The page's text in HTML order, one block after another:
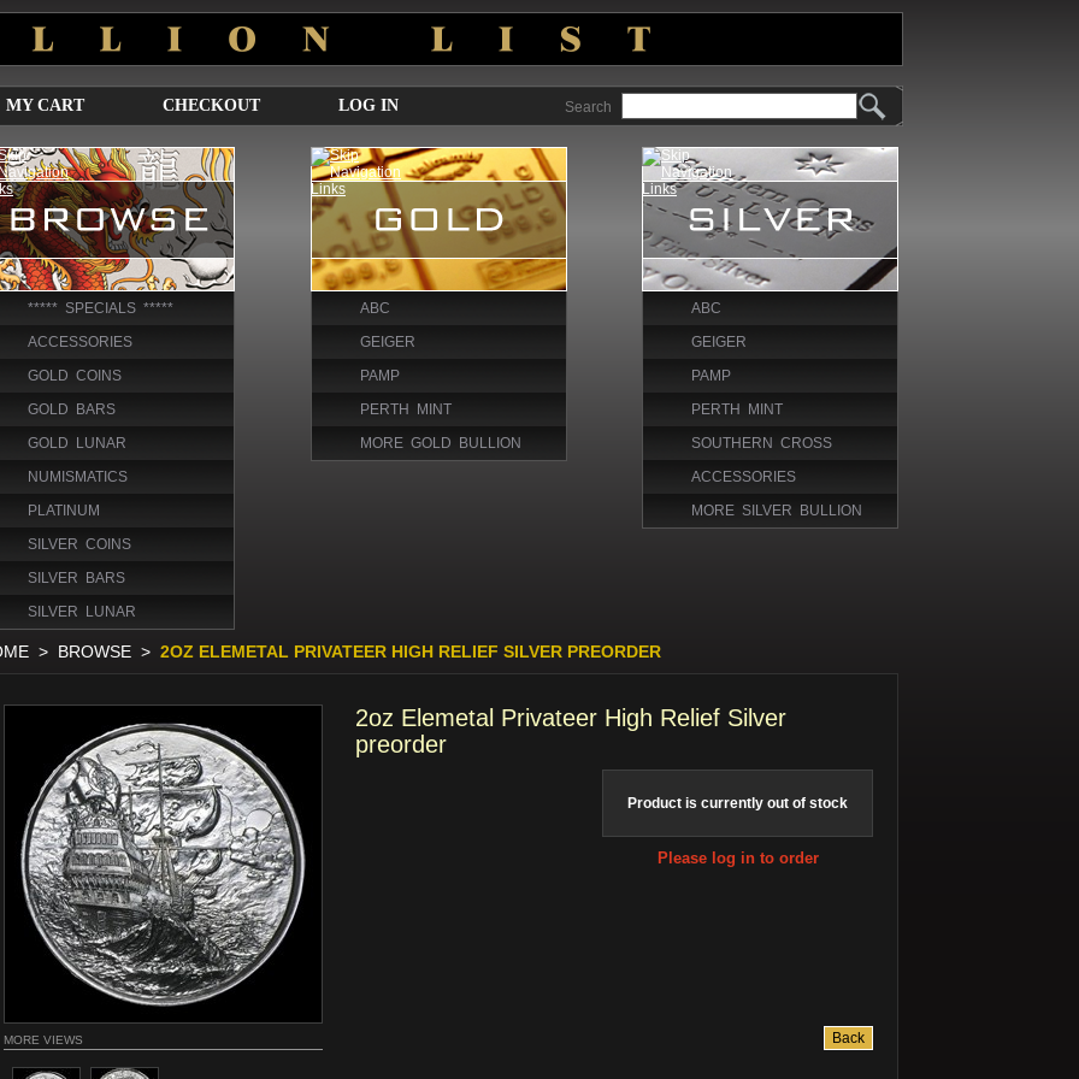
MY CART CHECKOUT LOG IN Search
***** SPECIALS *****
ACCESSORIES
GOLD COINS
GOLD BARS
GOLD LUNAR
NUMISMATICS
PLATINUM
SILVER COINS
SILVER BARS
SILVER LUNAR
ABC
GEIGER
PAMP
PERTH MINT
MORE GOLD BULLION
ABC
GEIGER
PAMP
PERTH MINT
SOUTHERN CROSS
ACCESSORIES
MORE SILVER BULLION
> BROWSE > 2OZ ELEMETAL PRIVATEER HIGH RELIEF SILVER PREORDER
2oz Elemetal Privateer High Relief Silver
preorder
Product is currently out of stock
Please log in to order
MORE VIEWS